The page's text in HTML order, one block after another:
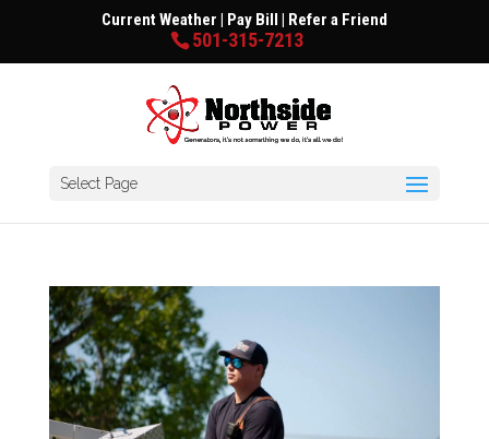
Current Weather | Pay Bill | Refer a Friend
501-315-7213
Select Page